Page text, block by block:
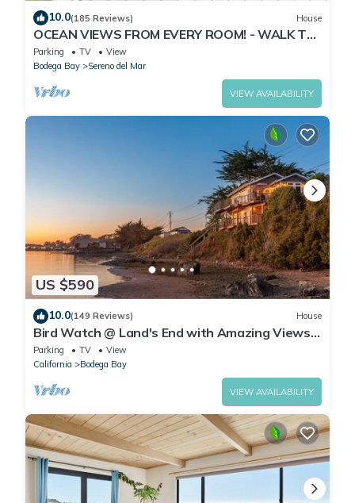
10.0(185 Reviews) House
OCEAN VIEWS FROM EVERY ROOM! - WALK TO
BEACH! - FREE WIFI! - 3,300 sqft
Parking TV
View
Bodega Bay
Sereno del Mar
VIEW AVAILABILITY
US $590
10.0(149 Reviews) House
Bird Watch @ Land's End with Amazing Views
of the Harbor and Pacific Ocean
Parking TV
View
California
Bodega Bay
VIEW AVAILABILITY